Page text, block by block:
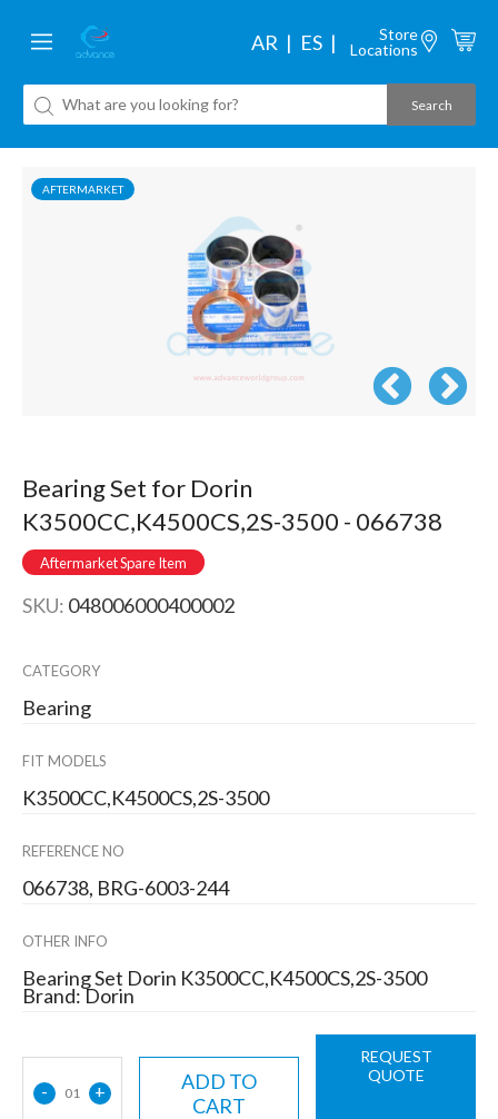
AR ES
Store
Locations
AFTERMARKET
Bearing Set for Dorin
K3500CC,K4500CS,2S-3500 - 066738
Aftermarket Spare Item
SKU: 048006000400002
CATEGORY
Bearing
FIT MODELS
K3500CC,K4500CS,2S-3500
REFERENCE NO
066738, BRG-6003-244
OTHER INFO
Bearing Set Dorin K3500CC,K4500CS,2S-3500
Brand: Dorin
- 01 +
ADD TO
CART
REQUEST
QUOTE